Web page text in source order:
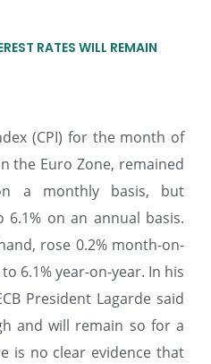
RATES WILL REMAIN
(CPI) for the month of
the Euro Zone, remained
a monthly basis, but
6.1% on an annual basis.
rose 0.2% month-on-
6.1% year-on-year. In his
President Lagarde said
and will remain so for a
is no clear evidence that